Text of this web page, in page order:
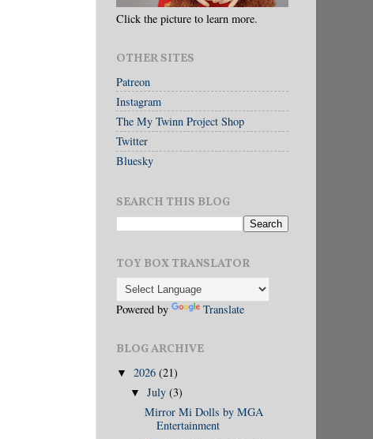
Click the picture to learn more.
OTHER SITES
Patreon
Instagram
The My Twinn Project Shop
Twitter
Bluesky
SEARCH THIS BLOG
TOY BOX TRANSLATOR
Powered by Translate
BLOG ARCHIVE
▼ 2026 (21)
▼July(3)
Mirror Mi Dolls by MGA
Entertainment